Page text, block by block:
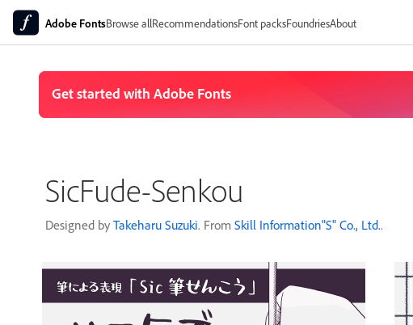
Adobe FontsBrowse allRecommendationsFont packsFoundriesAbout
SicFude-Senkou
Designed by Takeharu Suzuki. From Skill Information"S" Co., Ltd..